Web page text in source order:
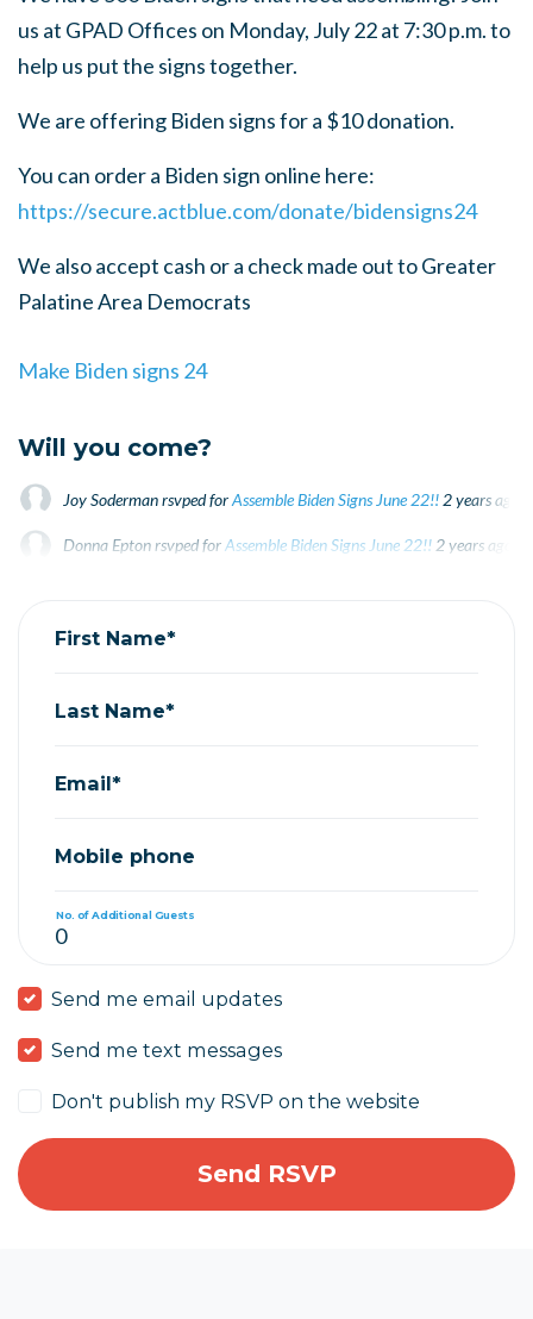
us at GPAD Offices on Monday, July 22 at 7:30 p.m. to
help us put the signs together.
We are offering Biden signs for a $10 donation.
You can order a Biden sign online here:
https://secure.actblue.com/donate/bidensigns24
We also accept cash or a check made out to Greater
Palatine Area Democrats
Make Biden signs 24
Will you come?
Joy Sodermanrsvped forAssemble Biden Signs June 22!! 2 years ago
Donna Epton rsvped forAssemble Biden Signs June 22!! 2 years ago
First Name*
Last Name*
Email*
Mobile phone
No. of Additional Guests
Send me email updates
Send me text messages
Don't publish my RSVP on the website